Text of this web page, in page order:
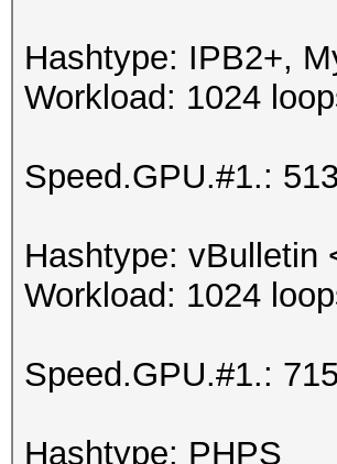
Hashtype: IPB2+,
Workload: 1024
Speed.GPU.#1.:
Hashtype: vBulletin
Workload: 1024
Speed.GPU.#1.:
Hashtype: PHPS